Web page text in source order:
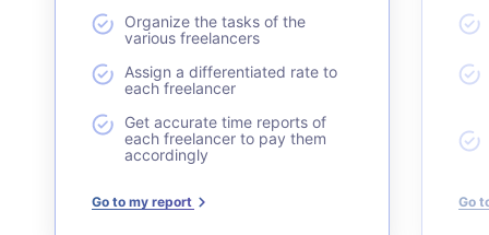
Organize the tasks of the
various freelancers
Assign a differentiated rate to
each freelancer
Get accurate time reports of
each freelancer to pay them
accordingly
Go to my report Go